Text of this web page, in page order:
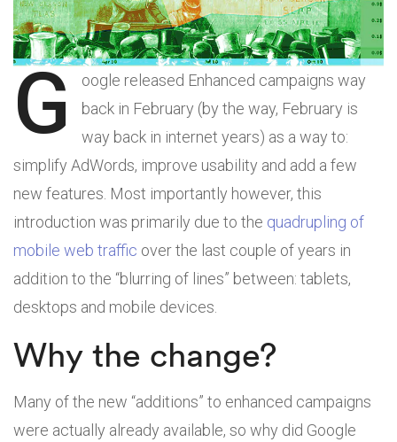
G
oogle released Enhanced campaigns way
back in February (by the way, February is
way back in internet years) as a way to:
simplify AdWords, improve usability and add a few
new features. Most importantly however, this
introduction was primarily due to the quadrupling of
mobile web traffic over the last couple of years in
addition to the “blurring of lines” between: tablets,
desktops and mobile devices.
Why the change?
Many of the new “additions” to enhanced campaigns
were actually already available, so why did Google